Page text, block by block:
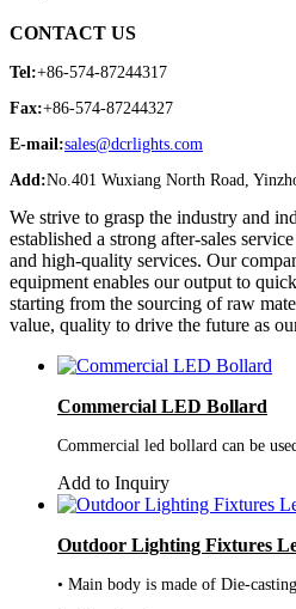
CONTACT US
Tel:+86-574-87244317
Fax:+86-574-87244327
E-mail:sales@dcrlights.com
Add:No.401 Wuxiang North Road,
We strive to grasp the industry and
established a strong after-sales
and high-quality services. Our
equipment enables our output to
starting from the sourcing of raw
value, quality to drive the future as
Commercial LED Bollard
Commercial led bollard can be
Add to Inquiry
Outdoor Lighting Fixtures
• Main body is made of Die-